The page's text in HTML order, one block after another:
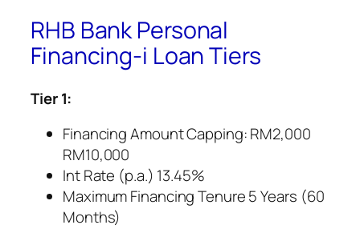
RHB Bank Personal
Financing-i Loan Tiers
Tier 1:
Financing Amount Capping: RM2,000
RM10,000
Int Rate (p.a.) 13.45%
Maximum Financing Tenure 5 Years (60
Months)